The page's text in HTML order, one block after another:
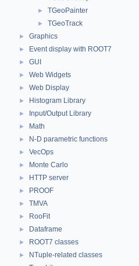
► TGeoPainter
► TGeoTrack
► Graphics
► Event display with ROOT7
► GUI
► Web Widgets
► Web Display
► Histogram Library
► Input/Output Library
► Math
► N-D parametric functions
► VecOps
► Monte Carlo
► HTTP server
► PROOF
► TMVA
► RooFit
► Dataframe
► ROOT7 classes
► NTuple-related classes